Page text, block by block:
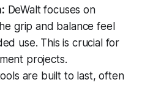
DeWalt focuses on
grip and balance feel
use. This is crucial for
projects.
are built to last, often